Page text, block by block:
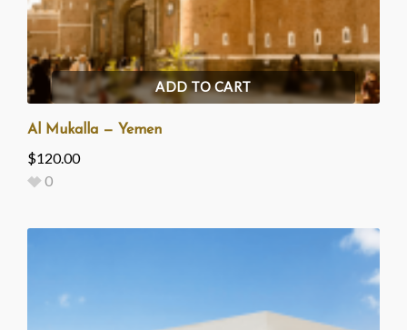
ADD TO CART
Al Mukalla — Yemen
$120.00
0